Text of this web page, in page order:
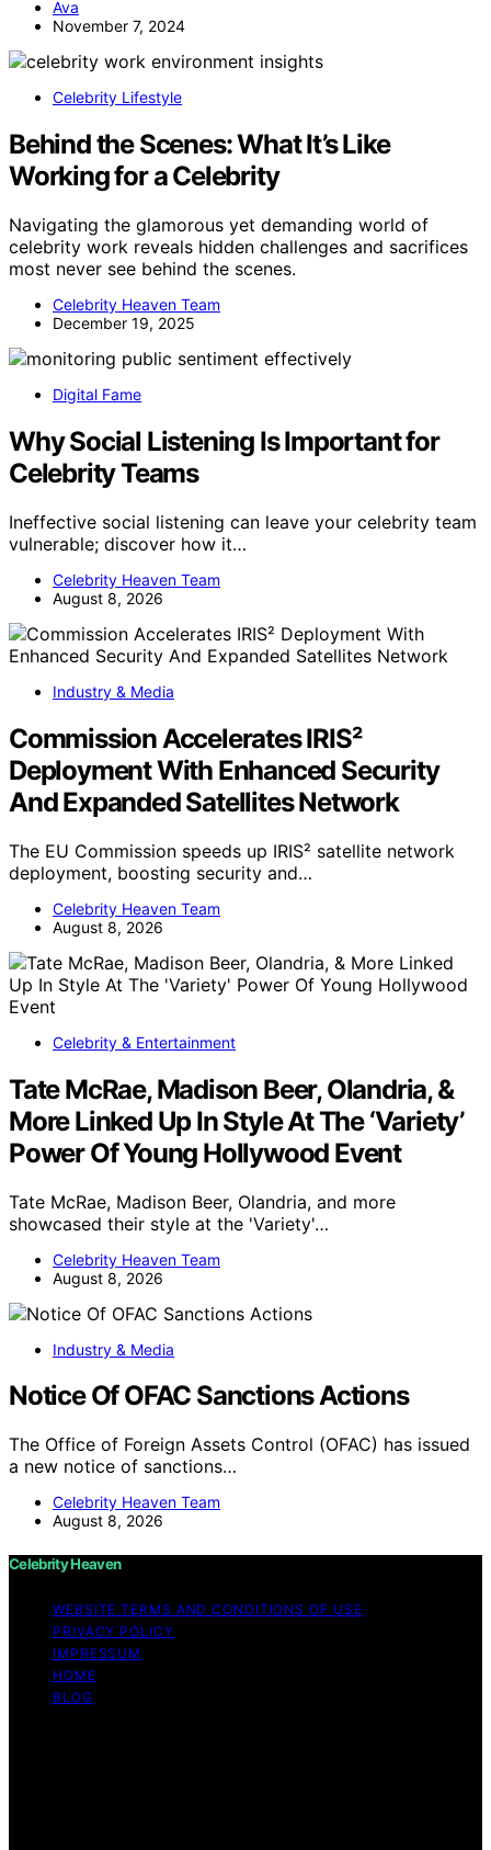
Ava
November 7, 2024
Celebrity Lifestyle
Behind the Scenes: What It’s Like
Working for a Celebrity
Navigating the glamorous yet demanding world of
celebrity work reveals hidden challenges and sacrifices
most never see behind the scenes.
Celebrity Heaven Team
December 19, 2025
Digital Fame
Why Social Listening Is Important for
Celebrity Teams
Ineffective social listening can leave your celebrity team
vulnerable; discover how it…
Celebrity Heaven Team
August 8, 2026
Industry & Media
Commission Accelerates IRIS²
Deployment With Enhanced Security
And Expanded Satellites Network
The EU Commission speeds up IRIS² satellite network
deployment, boosting security and…
Celebrity Heaven Team
August 8, 2026
Celebrity & Entertainment
Tate McRae, Madison Beer, Olandria, &
More Linked Up In Style At The ‘Variety’
Power Of Young Hollywood Event
Tate McRae, Madison Beer, Olandria, and more
showcased their style at the 'Variety'…
Celebrity Heaven Team
August 8, 2026
Industry & Media
Notice Of OFAC Sanctions Actions
The Office of Foreign Assets Control (OFAC) has issued
a new notice of sanctions…
Celebrity Heaven Team
August 8, 2026
Celebrity Heaven
WEBSITE TERMS AND CONDITIONS OF USE
PRIVACY POLICY
IMPRESSUM
HOME
BLOG